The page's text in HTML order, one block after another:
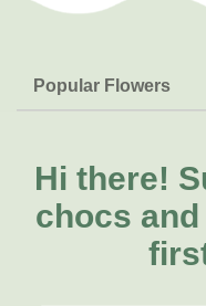
Popular Flowers
Lilies
Natives
FAQs
Delivery
About Us
About Fresh Flowers
Hi there!
chocs